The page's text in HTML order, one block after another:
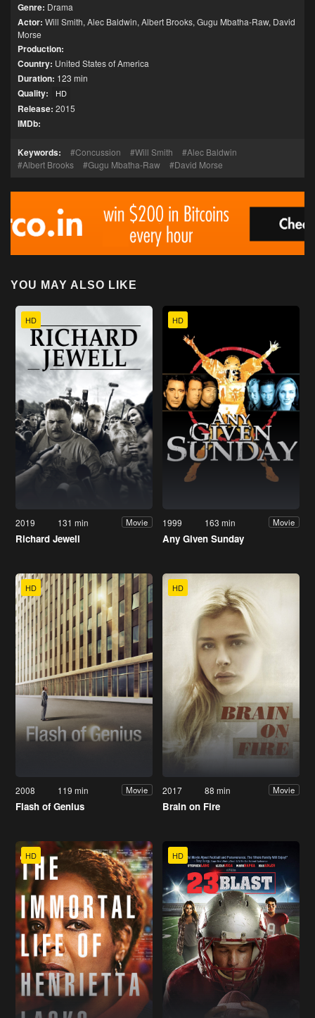
Genre: Drama
Actor: Will Smith, Alec Baldwin, Albert Brooks, Gugu Mbatha-Raw, David
Morse
Production:
Country: United States of America
Duration: 123 min
Quality: HD
Release: 2015
IMDb:
Keywords: Concussion Will Smith
Alec Baldwin
Albert Brooks
Gugu Mbatha-Raw David Morse
YOU MAY ALSO LIKE
HD
2019 131 min Movie
Richard Jewell
HD
1999 163 min Movie
Any Given Sunday
HD
2008 119 min Movie
Flash of Genius
HD
2017 88 min Movie
Brain on Fire
HD HD